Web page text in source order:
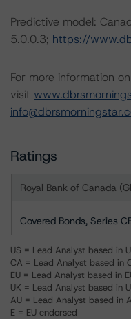
Predictive model:
5.0.0.3; https://
For more information
visit
Ratings
Royal Bank of Canada
Covered Bonds, Series
US = Lead Analyst based in
CA = Lead Analyst based in
EU = Lead Analyst based in
UK = Lead Analyst based in
AU = Lead Analyst based in
E = EU endorsed